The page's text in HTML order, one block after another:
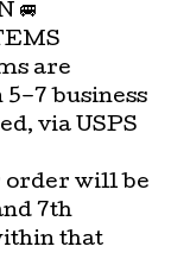
🚐
are
business
via USPS
order will be
7th
that